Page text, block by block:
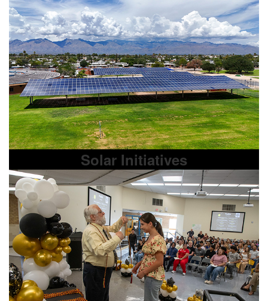
Solar Initiatives